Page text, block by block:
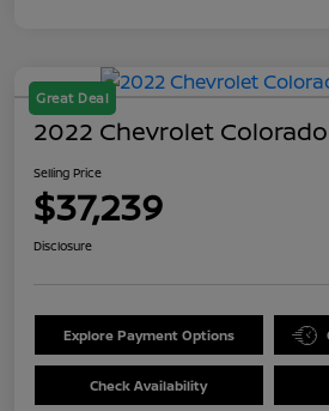
Great Deal
2022 Chevrolet Colorado
Selling Price
$37,239
Disclosure
Explore Payment Options
Check Availability